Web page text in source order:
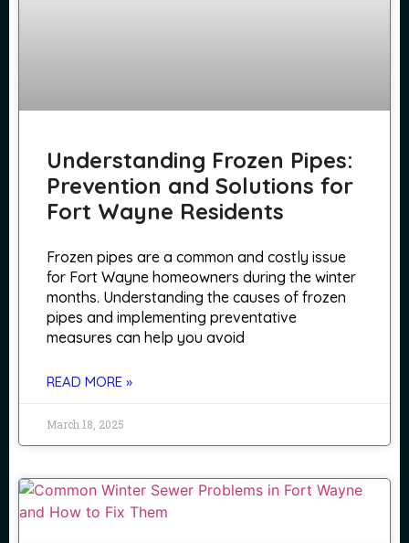
Understanding Frozen Pipes:
Prevention and Solutions for
Fort Wayne Residents
Frozen pipes are a common and costly issue
for Fort Wayne homeowners during the winter
months. Understanding the causes of frozen
pipes and implementing preventative
measures can help you avoid
READ MORE »
March 18, 2025